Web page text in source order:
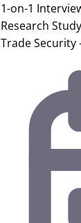
1-on-1
Research
Trade Security